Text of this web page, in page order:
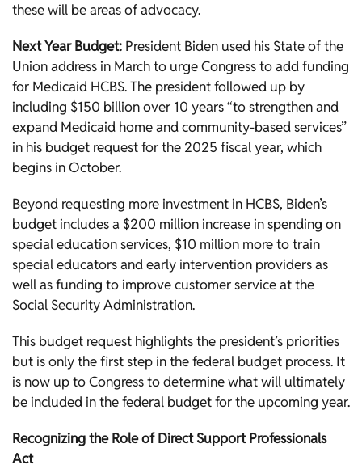
these will be areas of advocacy.
Next Year Budget: President Biden used his State of the
Union address in March to urge Congress to add funding
for Medicaid HCBS. The president followed up by
including $150 billion over 10 years “to strengthen and
expand Medicaid home and community-based services”
in his budget request for the 2025 fiscal year, which
begins in October.
Beyond requesting more investment in HCBS, Biden’s
budget includes a $200 million increase in spending on
special education services, $10 million more to train
special educators and early intervention providers as
well as funding to improve customer service at the
Social Security Administration.
This budget request highlights the president’s priorities
but is only the first step in the federal budget process. It
is now up to Congress to determine what will ultimately
be included in the federal budget for the upcoming year.
Recognizing the Role of Direct Support Professionals
Act